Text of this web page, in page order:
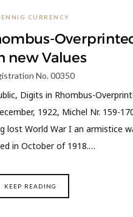
CURRENCY
new Values
No. 00350
Digits in Rhombus-
1922, Michel Nr. 159-
lost World War I an armistice
in October of 1918.…
KEEP READING